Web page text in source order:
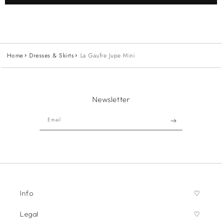
Home Dresses & Skirts La Gaufre Jupe Mini
Newsletter
Email
Info
Legal